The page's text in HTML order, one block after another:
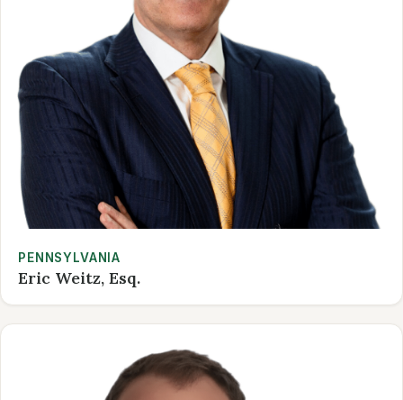
PENNSYLVANIA
Eric Weitz, Esq.